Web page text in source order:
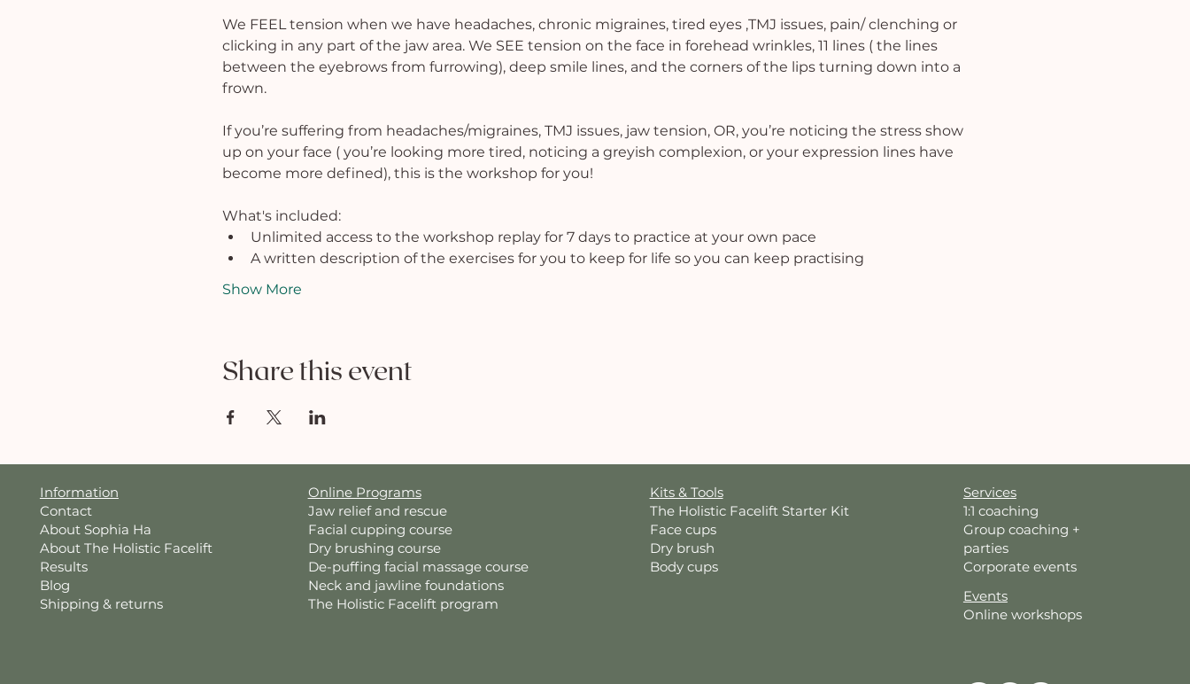
We FEEL tension when we have headaches, chronic migraines, tired eyes ,TMJ issues, pain/ clenching or
clicking in any part of the jaw area. We SEE tension on the face in forehead wrinkles, 11 lines ( the lines
between the eyebrows from furrowing), deep smile lines, and the corners of the lips turning down into a
frown.
If you’re suffering from headaches/migraines, TMJ issues, jaw tension, OR, you’re noticing the stress show
up on your face ( you’re looking more tired, noticing a greyish complexion, or your expression lines have
become more defined), this is the workshop for you!
What's included:
Unlimited access to the workshop replay for 7 days to practice at your own pace
A written description of the exercises for you to keep for life so you can keep practising
Show More
Share this event
Information
Contact
About Sophia Ha
About The Holistic Facelift
Results
Blog
Shipping & returns
Online Programs
Jaw relief and rescue
Facial cupping course
Dry brushing course
De-puffing facial massage course
Neck and jawline foundations
The Holistic Facelift program
Kits & Tools
The Holistic Facelift Starter Kit
Face cups
Dry brush
Body cups
Services
1:1 coaching
Group coaching +
parties
Corporate events
Events
Online workshops